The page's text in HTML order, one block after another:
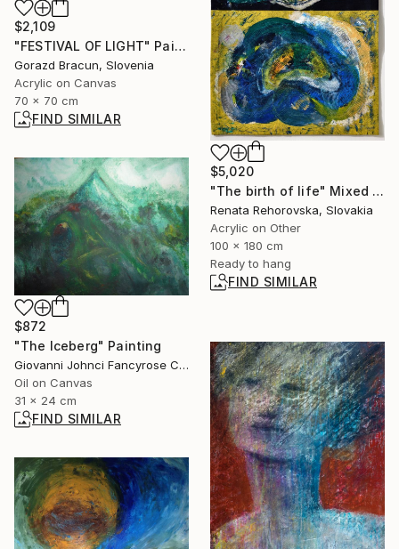
$2,109
"FESTIVAL OF LIGHT" Painting
Gorazd Bracun, Slovenia
Acrylic on Canvas
70 x 70 cm
FIND SIMILAR
$5,020
"The birth of life" Mixed Media
Renata Rehorovska, Slovakia
Acrylic on Other
100 x 180 cm
Ready to hang
FIND SIMILAR
$872
"The Iceberg" Painting
Giovanni Johnci Fancyrose Caputo, Italy
Oil on Canvas
31 x 24 cm
FIND SIMILAR